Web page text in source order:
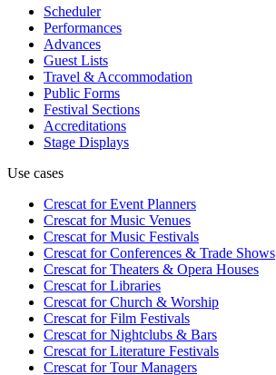
Scheduler
Performances
Advances
Guest Lists
Travel & Accommodation
Public Forms
Festival Sections
Accreditations
Stage Displays
Use cases
Crescat forEvent Planners
Crescat forMusic Venues
Crescat forMusic Festivals
Crescat forConferences & Trade Shows
Crescat forTheaters & Opera Houses
Crescat forLibraries
Crescat forChurch & Worship
Crescat forFilm Festivals
Crescat forNightclubs & Bars
Crescat forLiterature Festivals
Crescat forTour Managers